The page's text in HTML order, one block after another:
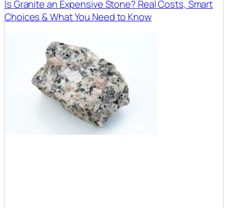
Is Granite an Expensive Stone? Real Costs, Smart
Choices & What You Need to Know